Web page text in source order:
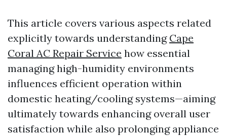
This article covers various aspects related
explicitly towards understanding Cape
Coral AC Repair Service how essential
managing high-humidity environments
influences efficient operation within
domestic heating/cooling systems—aiming
ultimately towards enhancing overall user
satisfaction while also prolonging appliance